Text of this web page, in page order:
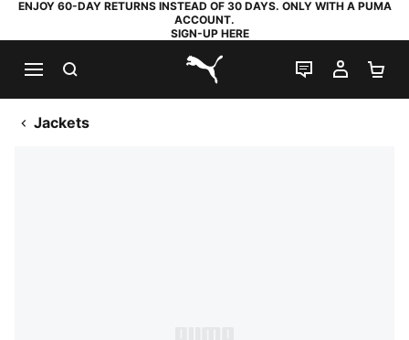
ENJOY 60-DAY RETURNS INSTEAD OF 30 DAYS. ONLY WITH A PUMA
ACCOUNT.
SIGN-UP HERE
PUMA.com
LIVE CHAT
MY
Jackets